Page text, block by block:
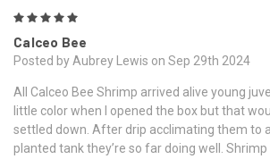
Calceo Bee
Posted by Aubrey Lewis on Sep 29th 2024
All Calceo Bee Shrimp arrived alive young
little color when I opened the box but that
settled down. After drip acclimating them to
planted tank they’re so far doing well. Shrimp